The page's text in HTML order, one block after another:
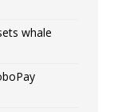
whale